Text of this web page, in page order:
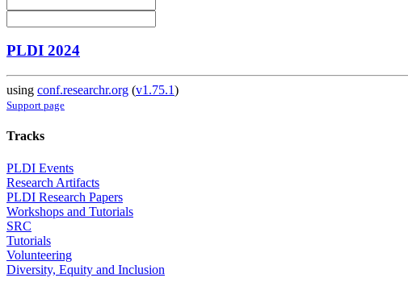
PLDI 2024
using conf.researchr.org (v1.75.1)
Support page
Tracks
PLDI Events
Research Artifacts
PLDI Research Papers
Workshops and Tutorials
SRC
Tutorials
Volunteering
Diversity, Equity and Inclusion